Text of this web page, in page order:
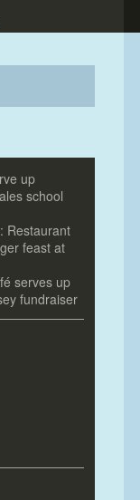
up
school
Restaurant
feast at
serves up
fundraiser